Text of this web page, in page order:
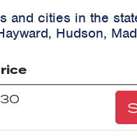
and cities in the
Hudson,